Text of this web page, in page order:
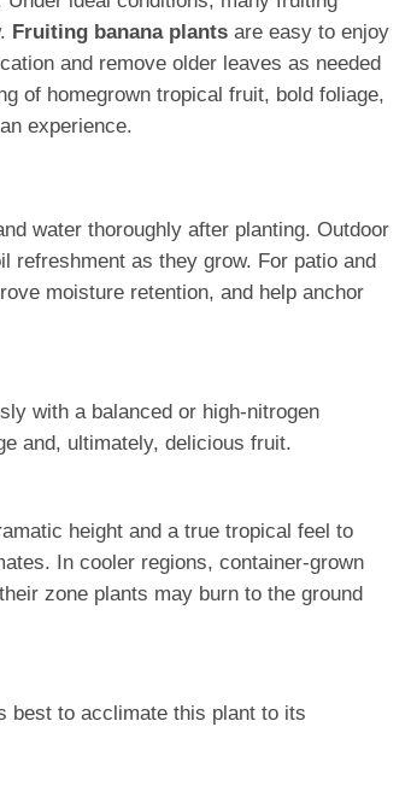
Fruiting banana plants are easy to enjoy
and remove older leaves as needed
of homegrown tropical fruit, bold foliage,
experience.
water thoroughly after planting. Outdoor
refreshment as they grow. For patio and
moisture retention, and help anchor
with a balanced or high-nitrogen
and, ultimately, delicious fruit.
height and a true tropical feel to
In cooler regions, container-grown
zone plants may burn to the ground
best to acclimate this plant to its